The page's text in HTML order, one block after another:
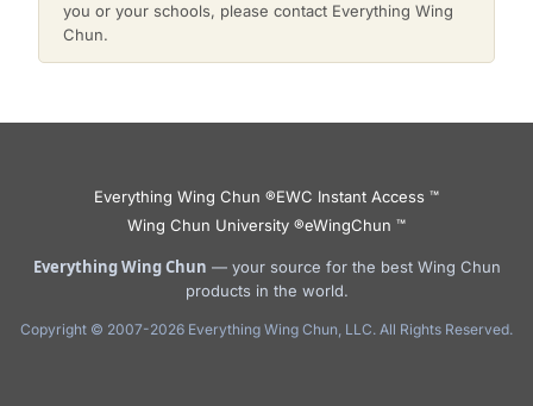
you or your schools, please contact Everything Wing
Chun.
Everything Wing Chun ®EWC Instant Access ™
Wing Chun University ®eWingChun ™
Everything Wing Chun — your source for the best Wing Chun
products in the world.
Copyright © 2007-2026 Everything Wing Chun, LLC. All Rights Reserved.